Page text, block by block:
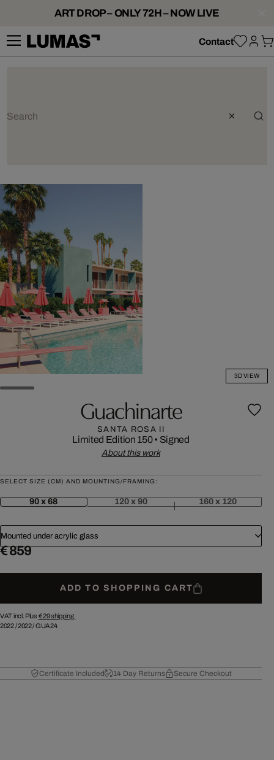
ART DROP – ONLY 72H – NOW LIVE
Contact
3D VIEW
Guachinarte
SANTA ROSA II
Limited Edition 150• Signed
About this work
SELECT SIZE (CM) AND MOUNTING/FRAMING:
90 x 68 120 x 90 160 x 120
Mounted under acrylic glass
€ 859
ADD TO SHOPPING CART
VAT incl. Plus € 29shipping.
2022/2022/GUA24
Certificate Included 14 Day Returns Secure Checkout